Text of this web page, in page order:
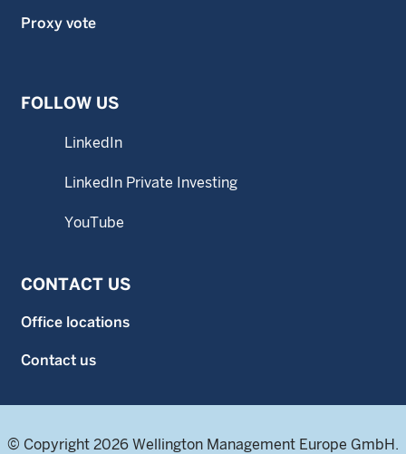
Proxy vote
FOLLOW US
LinkedIn
LinkedIn Private Investing
YouTube
CONTACT US
Office locations
Contact us
© Copyright 2026 Wellington Management Europe GmbH.